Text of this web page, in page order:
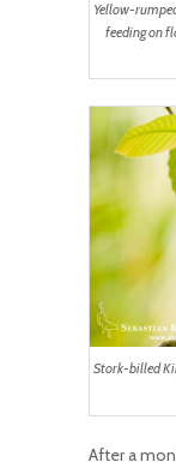
Yellow-
feeding on
Stork-billed
After a